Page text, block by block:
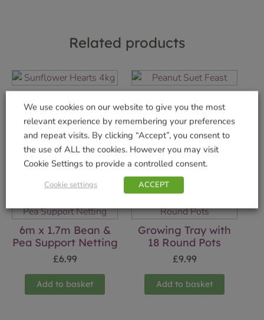
Related products
4kg
£ 14.99
Add to basket
£1.99
Add to basket
6m x 1.7m Bean &
Pea Support Netting
£6.99
Add to basket
Growing Tray with
18 Round Pots
£9.99
Add to basket
We use cookies on our website to give you the most
relevant experience by remembering your preferences
and repeat visits. By clicking “Accept”, you consent to
the use of ALL the cookies. However you may visit
Cookie Settings to provide a controlled consent.
Cookie settings ACCEPT